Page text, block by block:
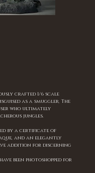
crafted 1/6 scale
as a smuggler, The
who ultimately
jungles.
by a certificate of
and an elegantly
addition for discerning
been photoshopped for